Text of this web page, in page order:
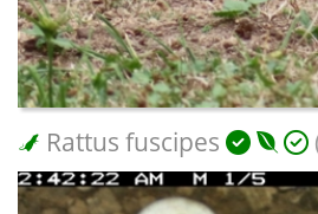
Rattus fuscipes